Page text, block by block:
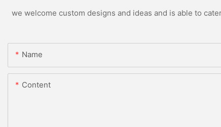
we welcome custom designs and ideas and is able to
Name
Content